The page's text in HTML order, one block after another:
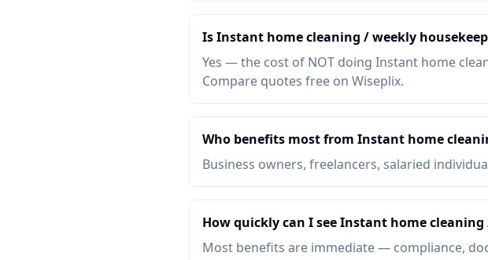
Is Instant home cleaning / weekly
Yes — the cost of NOT doing Instant home
Compare quotes free on Wiseplix.
Who benefits most from Instant home
Business owners, freelancers, salaried
How quickly can I see Instant home
Most benefits are immediate — compliance,